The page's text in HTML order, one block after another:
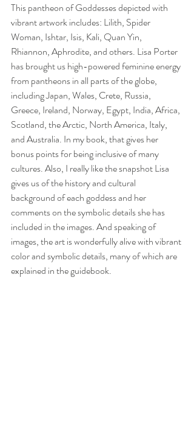
This pantheon of Goddesses depicted with
vibrant artwork includes: Lilith, Spider
Woman, Ishtar, Isis, Kali, Quan Yin,
Rhiannon, Aphrodite, and others. Lisa Porter
has brought us high-powered feminine energy
from pantheons in all parts of the globe,
including Japan, Wales, Crete, Russia,
Greece, Ireland, Norway, Egypt, India, Africa,
Scotland, the Arctic, North America, Italy,
and Australia. In my book, that gives her
bonus points for being inclusive of many
cultures. Also, I really like the snapshot Lisa
gives us of the history and cultural
background of each goddess and her
comments on the symbolic details she has
included in the images. And speaking of
images, the art is wonderfully alive with vibrant
color and symbolic details, many of which are
explained in the guidebook.